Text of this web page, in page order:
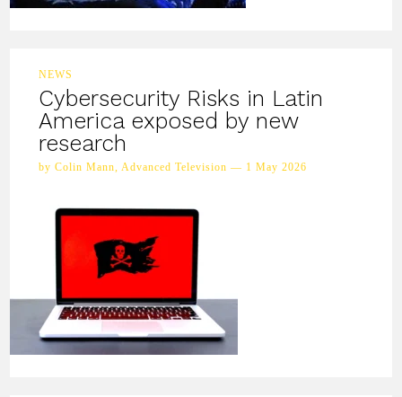
NEWS
Cybersecurity Risks in Latin
America exposed by new
research
by Colin Mann, Advanced Television — 1 May 2026